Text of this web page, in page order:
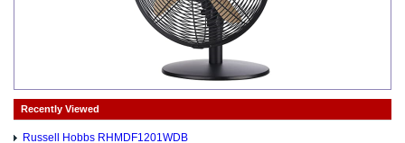
Recently Viewed
Russell Hobbs RHMDF1201WDB